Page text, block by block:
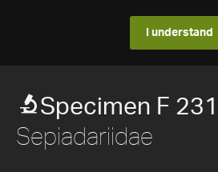
I understand
Specimen F
Sepiadariidae